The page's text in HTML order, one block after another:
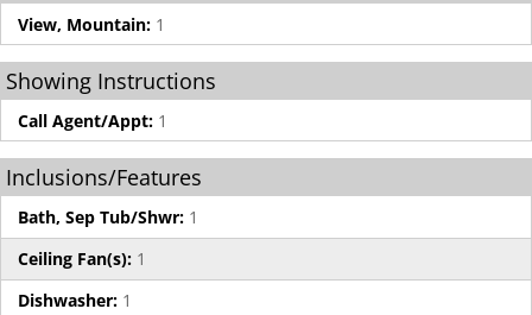
View, Mountain: 1
Showing Instructions
Call Agent/Appt: 1
Inclusions/Features
Bath, Sep Tub/Shwr: 1
Ceiling Fan(s): 1
Dishwasher: 1